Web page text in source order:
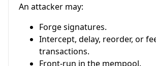
An attacker may:
Forge signatures.
Intercept, delay, reorder, or
transactions.
Front-run in the mempool.